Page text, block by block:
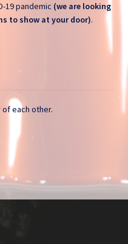
19 pandemic (we are looking
to show at your door).
each other.